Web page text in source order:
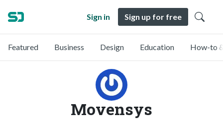
Sign in Sign up for free
Featured Business Design Education How-to
Movensys